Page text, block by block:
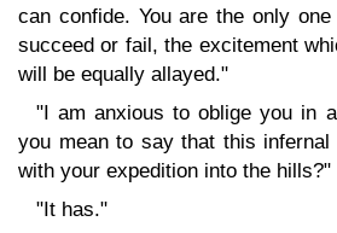
can confide. You are the only
succeed or fail, the excitement
will be equally allayed."
"I am anxious to oblige you in
you mean to say that this
with your expedition into the hills?"
"It has."